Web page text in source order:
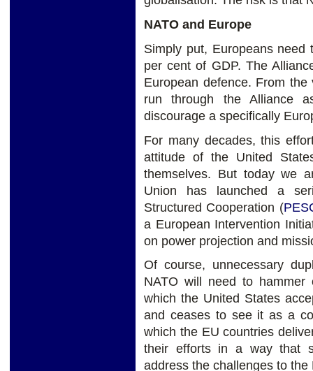
NATO and Europe
Simply put, Europeans
per cent of GDP. The
European defence. From
run through the Alliance
discourage a specifically
For many decades, this
attitude of the United
themselves. But today we
Union has launched a
Structured Cooperation (
a European Intervention
on power projection and
Of course, unnecessary
NATO will need to
which the United States
and ceases to see it as a
which the EU countries
their efforts in a way that
address the challenges to